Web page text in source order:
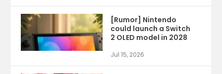
[Rumor] Nintendo
could launch a Switch
2 OLED model in 2028
Jul 15, 2026